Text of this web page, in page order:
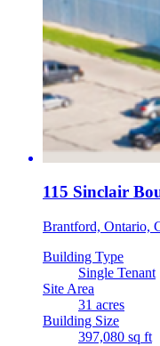
115 Sinclair
Brantford, Ontario,
Building Type
Single Tenant
Site Area
31 acres
Building Size
397,080 sq ft